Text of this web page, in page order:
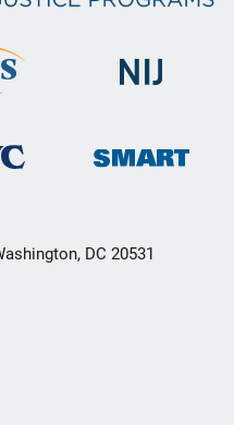
DC 20531